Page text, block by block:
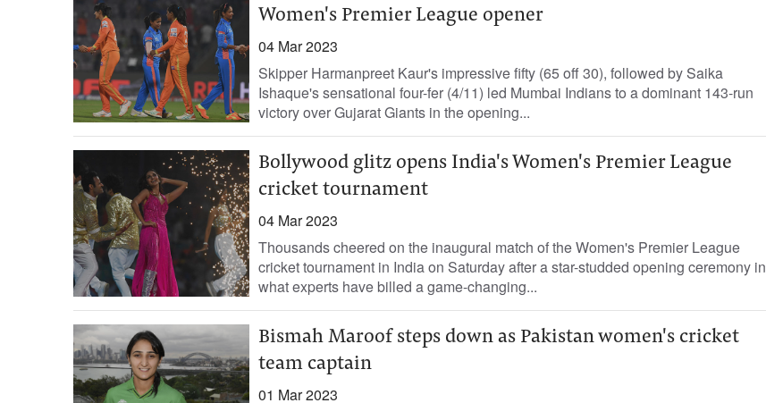
Women's Premier League opener
04 Mar 2023
Skipper Harmanpreet Kaur's impressive fifty (65 off 30), followed by Saika
Ishaque's sensational four-fer (4/11) led Mumbai Indians to a dominant 143-run
victory over Gujarat Giants in the opening...
Bollywood glitz opens India's Women's Premier League
cricket tournament
04 Mar 2023
Thousands cheered on the inaugural match of the Women's Premier League
cricket tournament in India on Saturday after a star-studded opening ceremony in
what experts have billed a game-changing...
Bismah Maroof steps down as Pakistan women's cricket
team captain
01 Mar 2023